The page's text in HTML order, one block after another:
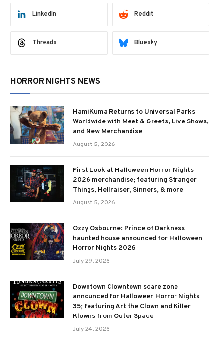
LinkedIn Reddit
Threads Bluesky
HORROR NIGHTS NEWS
HamiKuma Returns to Universal Parks
Worldwide with Meet & Greets, Live Shows,
and New Merchandise
August 5, 2026
First Look at Halloween Horror Nights
2026 merchandise; featuring Stranger
Things, Hellraiser, Sinners, & more
August 5, 2026
Ozzy Osbourne: Prince of Darkness
haunted house announced for Halloween
Horror Nights 2026
July 29, 2026
Downtown Clowntown scare zone
announced for Halloween Horror Nights
35; featuring Art the Clown and Killer
Klowns from Outer Space
July 24, 2026